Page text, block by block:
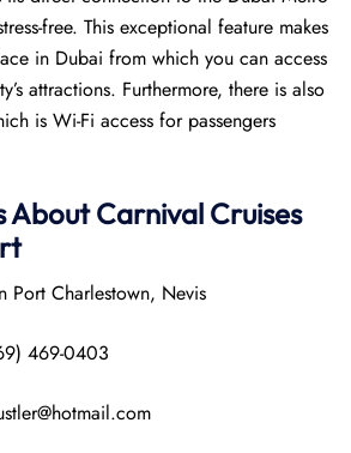
free. This exceptional feature makes
in Dubai from which you can access
attractions. Furthermore, there is also
is Wi-Fi access for passengers
About Carnival Cruises
Port Charlestown, Nevis
469-0403